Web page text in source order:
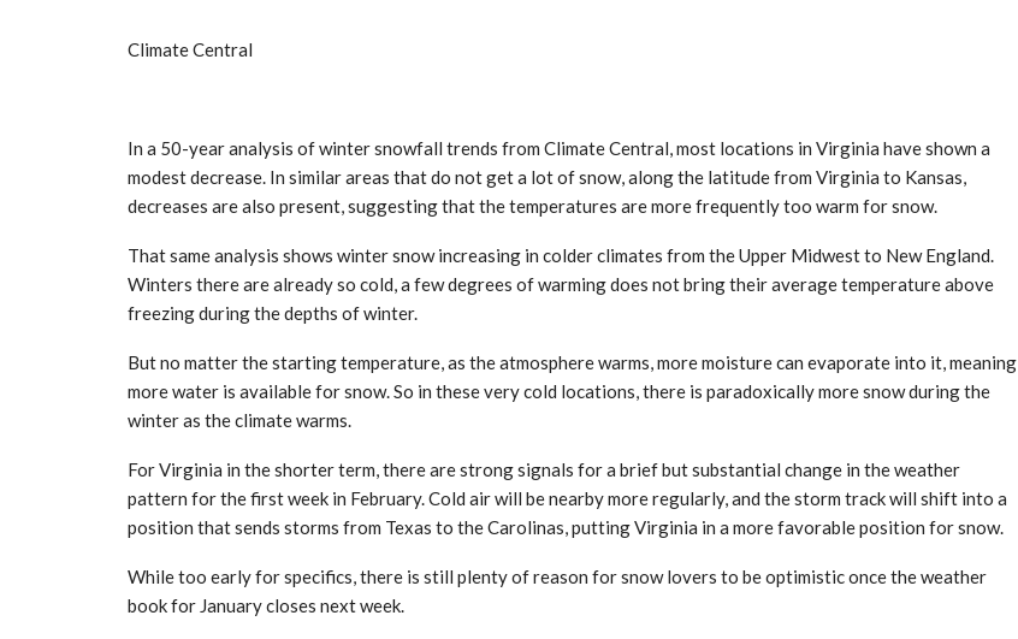
Climate Central
In a 50-year analysis of winter snowfall trends from Climate Central, most locations in Virginia have shown a
modest decrease. In similar areas that do not get a lot of snow, along the latitude from Virginia to Kansas,
decreases are also present, suggesting that the temperatures are more frequently too warm for snow.
That same analysis shows winter snow increasing in colder climates from the Upper Midwest to New England.
Winters there are already so cold, a few degrees of warming does not bring their average temperature above
freezing during the depths of winter.
But no matter the starting temperature, as the atmosphere warms, more moisture can evaporate into it, meaning
more water is available for snow. So in these very cold locations, there is paradoxically more snow during the
winter as the climate warms.
For Virginia in the shorter term, there are strong signals for a brief but substantial change in the weather
pattern for the first week in February. Cold air will be nearby more regularly, and the storm track will shift into a
position that sends storms from Texas to the Carolinas, putting Virginia in a more favorable position for snow.
While too early for specifics, there is still plenty of reason for snow lovers to be optimistic once the weather
book for January closes next week.